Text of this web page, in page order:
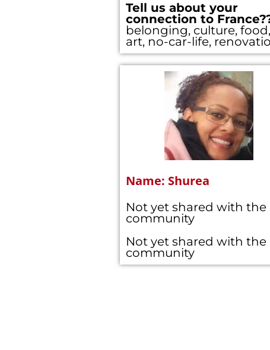
Tell us about your
connection to
belonging, culture, food,
art, no-car-life,
Name: Shurea
Not yet shared with the
community
Not yet shared with the
community